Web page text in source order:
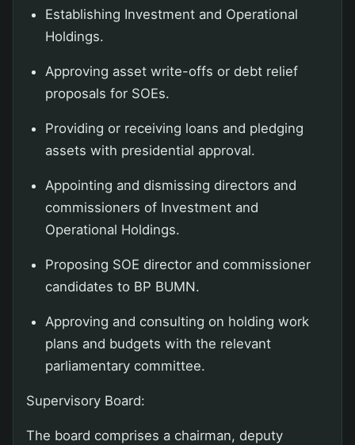
Establishing Investment and Operational
Holdings.
Approving asset write-offs or debt relief
proposals for SOEs.
Providing or receiving loans and pledging
assets with presidential approval.
Appointing and dismissing directors and
commissioners of Investment and
Operational Holdings.
Proposing SOE director and commissioner
candidates to BP BUMN.
Approving and consulting on holding work
plans and budgets with the relevant
parliamentary committee.
Supervisory Board:
The board comprises a chairman, deputy